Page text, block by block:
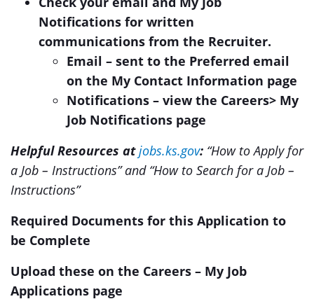
Notifications for written
communications from the Recruiter.
Email – sent to the Preferred email
on the My Contact Information page
Notifications – view the Careers> My
Job Notifications page
Helpful Resources atjobs.ks.gov: “How to Apply for
a Job – Instructions” and “How to Search for a Job –
Instructions”
Required Documents for this Application to
be Complete
Upload these on the Careers – My Job
Applications page